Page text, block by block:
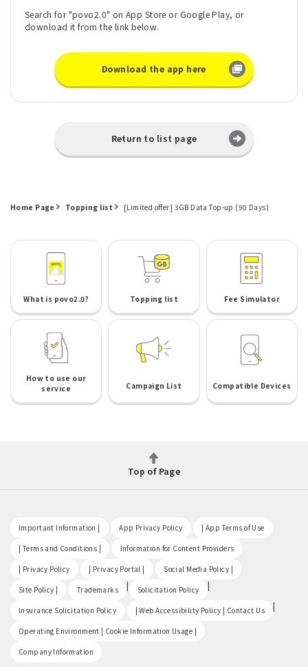
Search for "povo2.0" on App Store or Google Play, or
download it from the link below.
Download the app here
Return to list page
Home Page Topping list [Limited offer] 3GB Data Top-up (90 Days)
What is povo2.0? Topping list Fee Simulator
How to use our
service
Campaign List Compatible Devices
Top of Page
Important Information | App Privacy Policy | App Terms of Use
| Terms and Conditions | Information for Content Providers
| Privacy Policy | Privacy Portal | Social Media Policy |
Site Policy | Trademarks | Solicitation Policy |
Insurance Solicitation Policy | Web Accessibility Policy | Contact Us |
Operating Environment | Cookie Information Usage |
Company Information